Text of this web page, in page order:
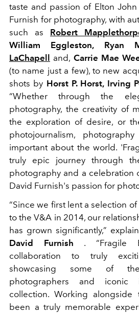
taste and passion of Elton
Furnish for photography, with
such as Robert
William Eggleston, Ryan
LaChapell
and, Carrie Mae
(to name just a few), to new
shots by Horst P. Horst, Irving
“Whether through the
photography, the creativity of
the exploration of desire, or
photojournalism,
important about the world.
truly epic journey through
photography and a celebration
David Furnish's passion for
“Since we first lent a selection
to the V&A in 2014, our
has grown significantly,” explain
David Furnish . “Fragile
collaboration to truly
showcasing some of
photographers and
collection. Working
been a truly memorable